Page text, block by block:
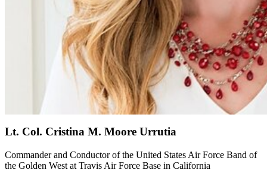
Lt. Col. Cristina M. Moore Urrutia
Commander and Conductor of the United States Air Force Band of
the Golden West at Travis Air Force Base in California